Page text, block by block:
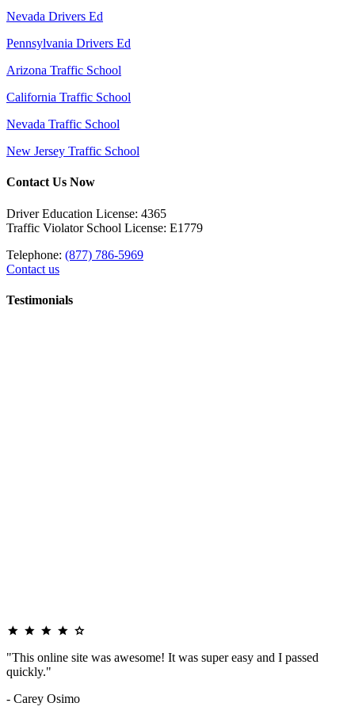
Nevada Drivers Ed
Pennsylvania Drivers Ed
Arizona Traffic School
California Traffic School
Nevada Traffic School
New Jersey Traffic School
Contact Us Now
Driver Education License: 4365
Traffic Violator School License: E1779
Telephone: (877) 786-5969
Contact us
Testimonials
"This online site was awesome! It was super easy and I passed
quickly."
- Carey Osimo